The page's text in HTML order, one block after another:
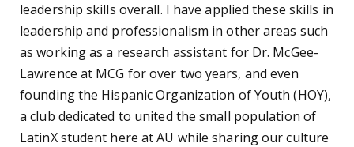
leadership skills overall. I have applied these skills in
leadership and professionalism in other areas such
as working as a research assistant for Dr. McGee-
Lawrence at MCG for over two years, and even
founding the Hispanic Organization of Youth (HOY),
a club dedicated to united the small population of
LatinX student here at AU while sharing our culture